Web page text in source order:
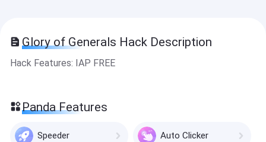
Glory of Generals Hack Description
Hack Features: IAP FREE
Panda Features
Speeder Auto Clicker